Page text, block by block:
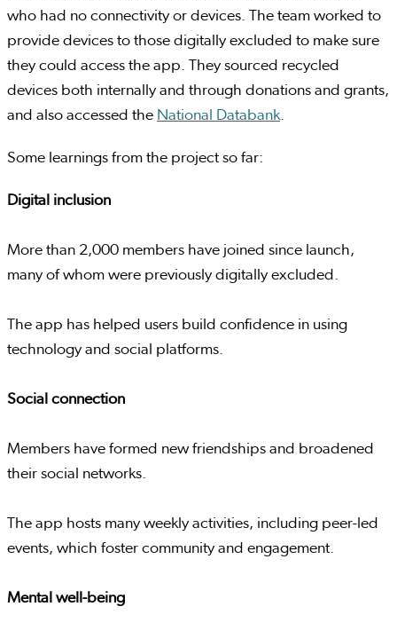
who had no connectivity or devices. The team worked to
provide devices to those digitally excluded to make sure
they could access the app. They sourced recycled
devices both internally and through donations and grants,
and also accessed the National Databank.
Some learnings from the project so far:
Digital inclusion
More than 2,000 members have joined since launch,
many of whom were previously digitally excluded.
The app has helped users build confidence in using
technology and social platforms.
Social connection
Members have formed new friendships and broadened
their social networks.
The app hosts many weekly activities, including peer-led
events, which foster community and engagement.
Mental well-being